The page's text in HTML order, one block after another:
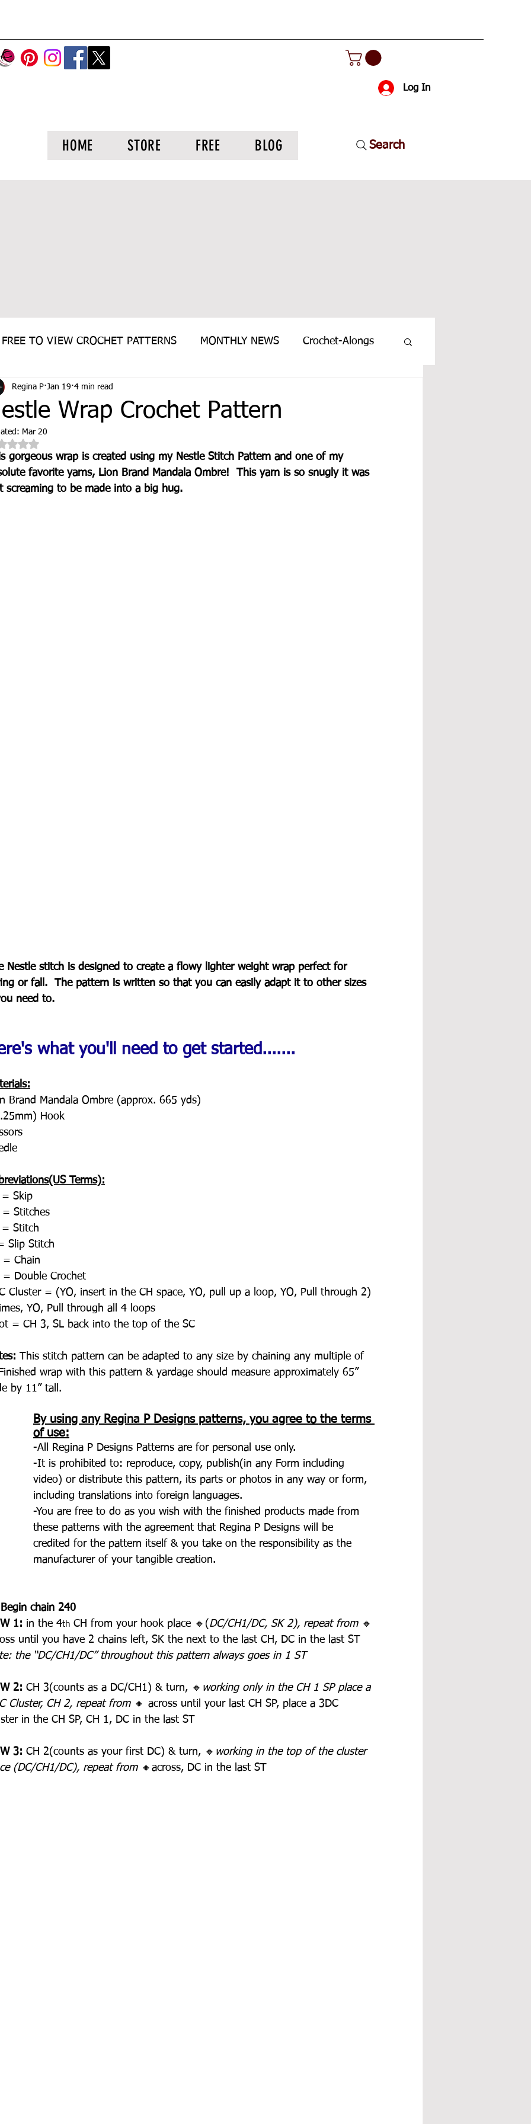
Log In
HOME STORE FREE BLOG Search
FREE TO VIEW CROCHET PATTERNS MONTHLY NEWS Crochet-Alongs
PATTERN
Wrap Crochet Pattern
Regina P Jan 19 4 min read
Mar 20
Rated NaN out of 5 stars.
gorgeous wrap is created using my Nestle Stitch Pattern and one of my
favorite yarns, Lion Brand Mandala Ombre!  This yarn is so snugly it was
screaming to be made into a big hug.
Nestle stitch is designed to create a flowy lighter weight wrap perfect for
or fall.  The pattern is written so that you can easily adapt it to other sizes
need to.
what you'll need to get started.......
Brand Mandala Ombre (approx. 665 yds)
Hook
Terms):
= Skip
= Stitches
= Stitch
Slip Stitch
= Chain
= Double Crochet
Cluster = (YO, insert in the CH space, YO, pull up a loop, YO, Pull through 2)
YO, Pull through all 4 loops
= CH 3, SL back into the top of the SC
This stitch pattern can be adapted to any size by chaining any multiple of
Finished wrap with this pattern & yardage should measure approximately 65”
by 11” tall.
By using any Regina P Designs patterns, you agree to the terms
of use:
-All Regina P Designs Patterns are for personal use only.
-It is prohibited to: reproduce, copy, publish(in any Form including
video) or distribute this pattern, its parts or photos in any way or form,
including translations into foreign languages.
-You are free to do as you wish with the finished products made from
these patterns with the agreement that Regina P Designs will be
credited for the pattern itself & you take on the responsibility as the
manufacturer of your tangible creation.
Begin chain 240
1: in the 4th CH from your hook place 🔸( DC/CH1/DC, SK 2), repeat from 🔸
until you have 2 chains left, SK the next to the last CH, DC in the last ST
the “DC/CH1/DC” throughout this pattern always goes in 1 ST
2: CH 3(counts as a DC/CH1) & turn, 🔸 working only in the CH 1 SP place a
Cluster, CH 2, repeat from 🔸 across until your last CH SP, place a 3DC
in the CH SP, CH 1, DC in the last ST
3: CH 2(counts as your first DC) & turn, 🔸 working in the top of the cluster
(DC/CH1/DC), repeat from 🔸across, DC in the last ST